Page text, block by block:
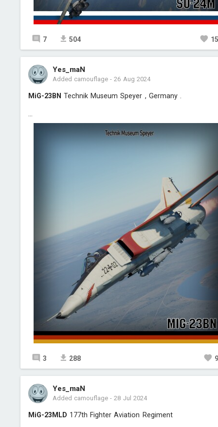
7 504
Yes_maN
Added camouflage-26 Aug 2024
MiG-23BN Technik Museum Speyer , Germany .
3 288
Yes_maN
Added camouflage-28 Jul 2024
MiG-23MLD 177th Fighter Aviation Regiment